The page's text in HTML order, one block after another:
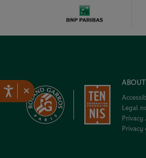
×
ABOUT
Legal
Privacy
Privacy